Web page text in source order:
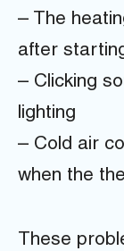
– The
after
– Clicking
lighting
– Cold air
when the
These